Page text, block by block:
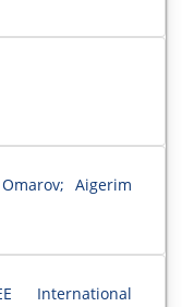
Aigerim
International